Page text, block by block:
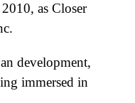
as Closer
development,
immersed in